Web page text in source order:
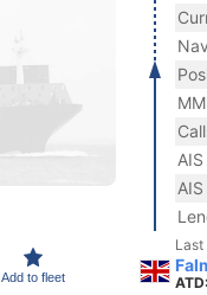
Add to fleet
Last